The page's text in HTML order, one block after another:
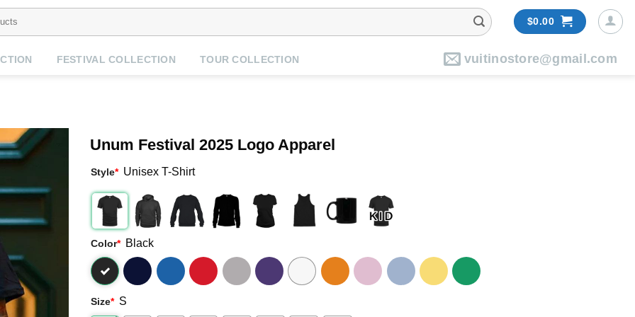
$0.00
FESTIVAL COLLECTION TOUR COLLECTION vuitinostore@gmail.com
Unum Festival 2025 Logo Apparel
Style* Unisex T-Shirt
Color* Black
Size* S